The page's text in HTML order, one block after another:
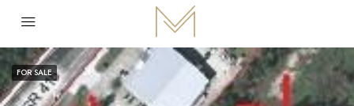
FOR SALE